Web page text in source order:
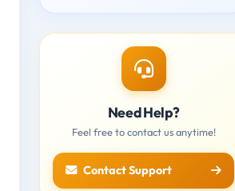
Need Help?
Feel free to contact us anytime!
Contact Support